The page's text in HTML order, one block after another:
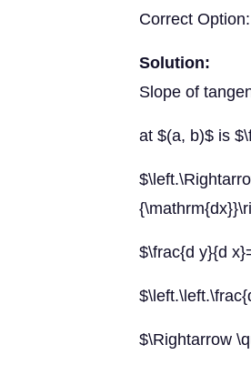
Correct
Solution:
Slope of
at $(a, b)$ is
$\frac{d y}{d
$\Rightarrow